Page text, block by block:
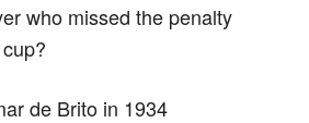
who missed the penalty
de Brito in 1934